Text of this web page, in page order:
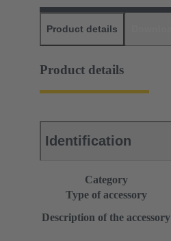
Product details
Product details
Identification
Category
Type of accessory
Description of the accessory